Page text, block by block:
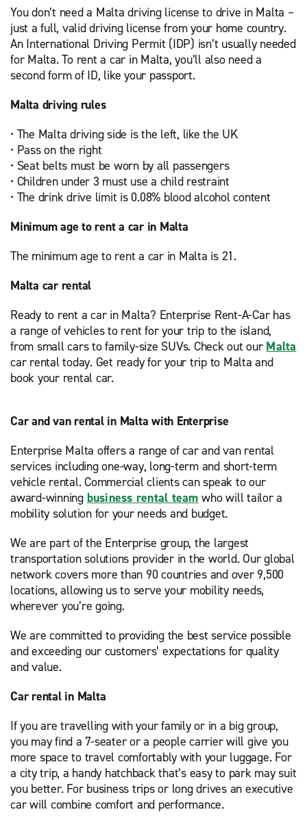
You don’t need a Malta driving license to drive in Malta –
just a full, valid driving license from your home country.
An International Driving Permit (IDP) isn’t usually needed
for Malta. To rent a car in Malta, you’ll also need a
second form of ID, like your passport.
Malta driving rules
• The Malta driving side is the left, like the UK
• Pass on the right
• Seat belts must be worn by all passengers
• Children under 3 must use a child restraint
• The drink drive limit is 0.08% blood alcohol content
Minimum age to rent a car in Malta
The minimum age to rent a car in Malta is 21.
Malta car rental
Ready to rent a car in Malta? Enterprise Rent-A-Car has
a range of vehicles to rent for your trip to the island,
from small cars to family-size SUVs. Check out our Malta
car rental today. Get ready for your trip to Malta and
book your rental car.
Car and van rental in Malta with Enterprise
Enterprise Malta offers a range of car and van rental
services including one-way, long-term and short-term
vehicle rental. Commercial clients can speak to our
award-winning business rental team who will tailor a
mobility solution for your needs and budget.
We are part of the Enterprise group, the largest
transportation solutions provider in the world. Our global
network covers more than 90 countries and over 9,500
locations, allowing us to serve your mobility needs,
wherever you’re going.
We are committed to providing the best service possible
and exceeding our customers’ expectations for quality
and value.
Car rental in Malta
If you are travelling with your family or in a big group,
you may find a 7-seater or a people carrier will give you
more space to travel comfortably with your luggage. For
a city trip, a handy hatchback that’s easy to park may suit
you better. For business trips or long drives an executive
car will combine comfort and performance.